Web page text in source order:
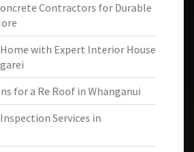
Contractors for Durable
with Expert Interior House
for a Re Roof in Whanganui
Services in